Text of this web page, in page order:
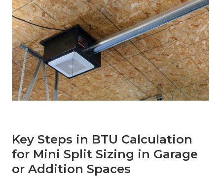
Key Steps in BTU Calculation
for Mini Split Sizing in Garage
or Addition Spaces